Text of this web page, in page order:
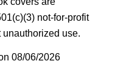
not-for-profit
use.
08/06/2026